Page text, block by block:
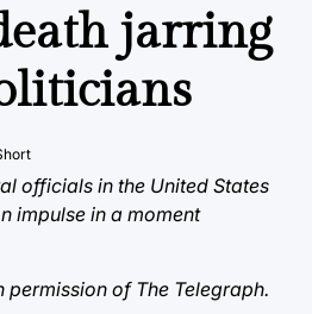
jarring
officials in the United States
impulse in a moment
of The Telegraph.